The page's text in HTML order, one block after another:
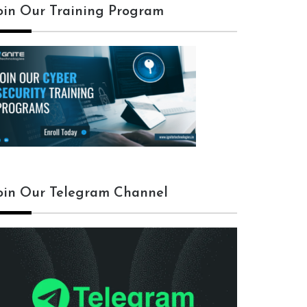
Our Training Program
Our Telegram Channel